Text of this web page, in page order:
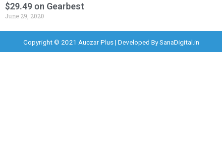
$29.49 on Gearbest
June 29, 2020
Copyright © 2021 Auczar Plus | Developed BySanaDigital.in